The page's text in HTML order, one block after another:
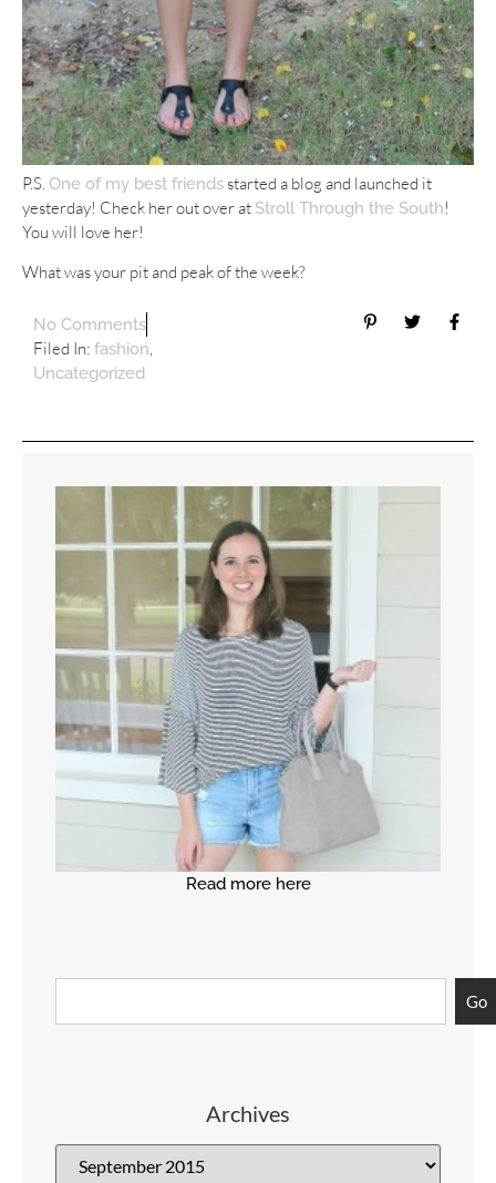
Read more here
Go
Archives
P.S. One of my best friendsstarted a blog and launched it
yesterday! Check her out over at Stroll Through the South!
You will love her!
What was your pit and peak of the week?
No Comments
Filed In: fashion
Uncategorized